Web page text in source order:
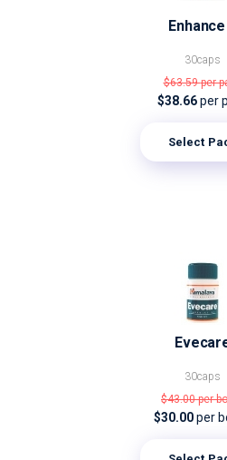
30caps
$63.59per
$38.66per
Select
30caps
$43.00per
$30.00per